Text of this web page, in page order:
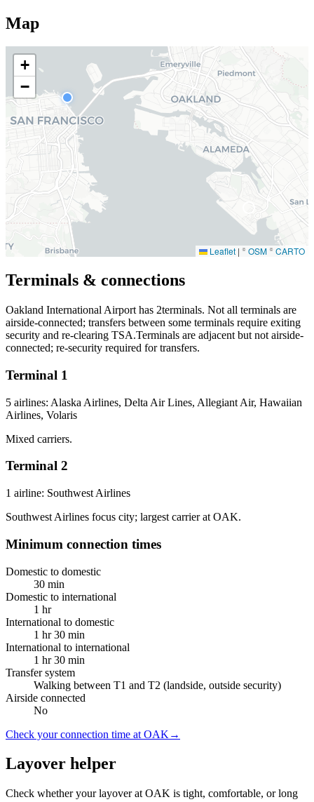
Map
+
−
Leaflet | © OSM© CARTO
Terminals & connections
Oakland International Airport has 2terminals. Not all terminals are
airside-connected; transfers between some terminals require exiting
security and re-clearing TSA.Terminals are adjacent but not airside-
connected; re-security required for transfers.
Terminal 1
5 airlines: Alaska Airlines, Delta Air Lines, Allegiant Air, Hawaiian
Airlines, Volaris
Mixed carriers.
Terminal 2
1 airline: Southwest Airlines
Southwest Airlines focus city; largest carrier at OAK.
Minimum connection times
Domestic to domestic
30 min
Domestic to international
1 hr
International to domestic
1 hr 30 min
International to international
1 hr 30 min
Transfer system
Walking between T1 and T2 (landside, outside security)
Airside connected
No
Check your connection time at OAK →
Layover helper
Check whether your layover at OAK is tight, comfortable, or long